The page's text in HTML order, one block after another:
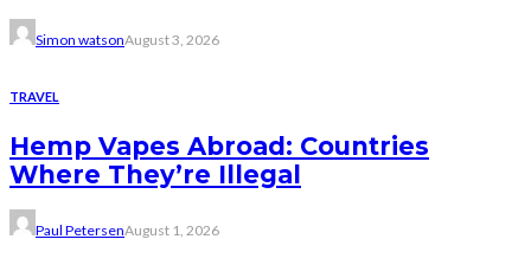
Simon watsonAugust 3, 2026
TRAVEL
Hemp Vapes Abroad: Countries
Where They’re Illegal
Paul PetersenAugust 1, 2026